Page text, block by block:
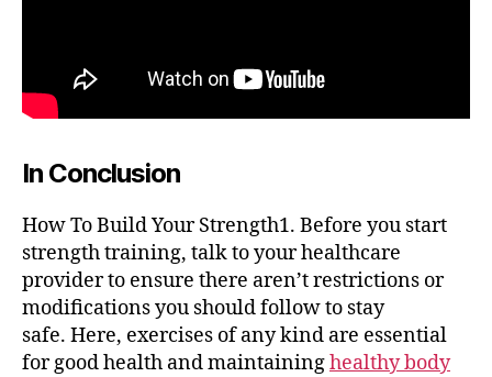
In Conclusion
How To Build Your Strength1. Before you start
strength training, talk to your healthcare
provider to ensure there aren’t restrictions or
modifications you should follow to stay
safe. Here, exercises of any kind are essential
for good health and maintaininghealthy body